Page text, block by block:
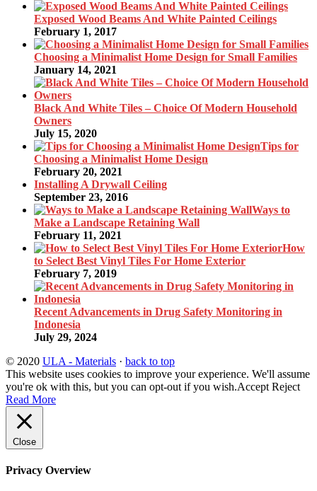
Exposed Wood Beams And White Painted Ceilings
February 1, 2017
Choosing a Minimalist Home Design for Small Families
January 14, 2021
Black And White Tiles – Choice Of Modern Household
Owners
July 15, 2020
Tips for
Choosing a Minimalist Home Design
February 20, 2021
Installing A Drywall Ceiling
September 23, 2016
Ways to
Make a Landscape Retaining Wall
February 11, 2021
How
to Select Best Vinyl Tiles For Home Exterior
February 7, 2019
Recent Advancements in Drug Safety Monitoring in
Indonesia
July 29, 2024
© 2020 ULA - Materials · back to top
This website uses cookies to improve your experience. We'll assume
you're ok with this, but you can opt-out if you wish.Accept Reject
Read More
Close
Privacy Overview